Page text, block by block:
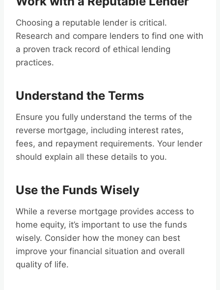
Choosing a reputable lender is critical.
Research and compare lenders to find one with
a proven track record of ethical lending
practices.
Understand the Terms
Ensure you fully understand the terms of the
reverse mortgage, including interest rates,
fees, and repayment requirements. Your lender
should explain all these details to you.
Use the Funds Wisely
While a reverse mortgage provides access to
home equity, it’s important to use the funds
wisely. Consider how the money can best
improve your financial situation and overall
quality of life.